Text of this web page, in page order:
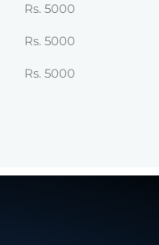
Rs. 5000
Rs. 5000
Rs. 5000